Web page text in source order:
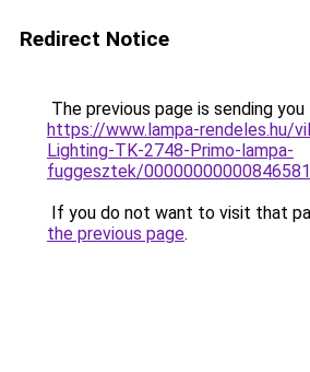
Redirect Notice
The previous page is sending
https://www.lampa-rendeles.hu/
Lighting-TK-2748-Primo-lampa-
fuggesztek/
If you do not want to visit that
the previous page.